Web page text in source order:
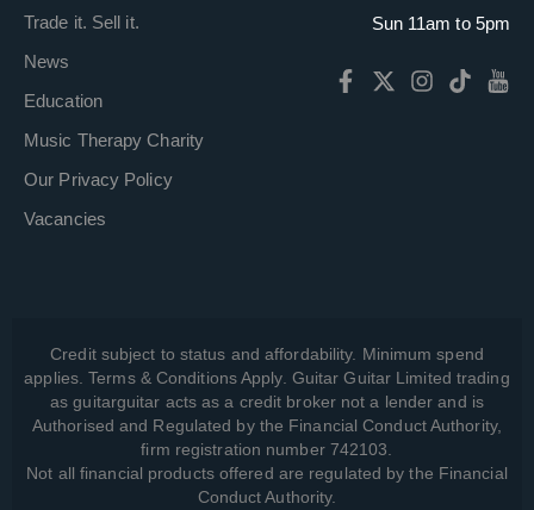
Trade it. Sell it.
News
Education
Music Therapy Charity
Our Privacy Policy
Vacancies
Sun 11am to 5pm
Credit subject to status and affordability. Minimum spend
applies. Terms & Conditions Apply. Guitar Guitar Limited trading
as guitarguitar acts as a credit broker not a lender and is
Authorised and Regulated by the Financial Conduct Authority,
firm registration number 742103.
Not all financial products offered are regulated by the Financial
Conduct Authority.